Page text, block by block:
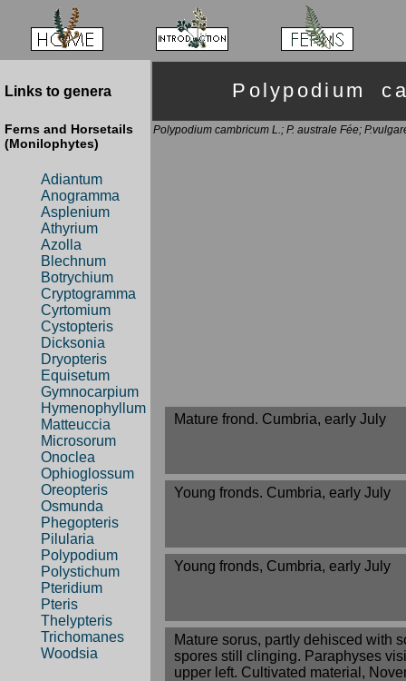
Links to genera
Ferns and Horsetails
(Monilophytes)
Adiantum
Anogramma
Asplenium
Athyrium
Azolla
Blechnum
Botrychium
Cryptogramma
Cyrtomium
Cystopteris
Dicksonia
Dryopteris
Equisetum
Gymnocarpium
Hymenophyllum
Matteuccia
Microsorum
Onoclea
Ophioglossum
Oreopteris
Osmunda
Phegopteris
Pilularia
Polypodium
Polystichum
Pteridium
Pteris
Thelypteris
Trichomanes
Woodsia
Polypodium
Polypodium cambricum L.; P. australe Fée;
Mature frond. Cumbria, early July
Young fronds. Cumbria, early July
Young fronds, Cumbria, early July
Mature sorus, partly dehisced with
spores still clinging. Paraphyses
upper left. Cultivated material,